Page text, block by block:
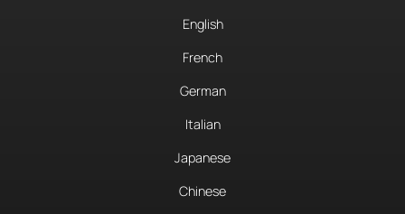
English
French
German
Italian
Japanese
Chinese